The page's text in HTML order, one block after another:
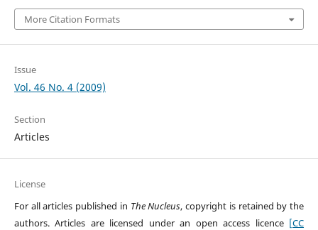
More Citation Formats
Issue
Vol. 46 No. 4 (2009)
Section
Articles
License
For all articles published in The Nucleus, copyright is retained by the
authors. Articles are licensed under an open access licence [CC